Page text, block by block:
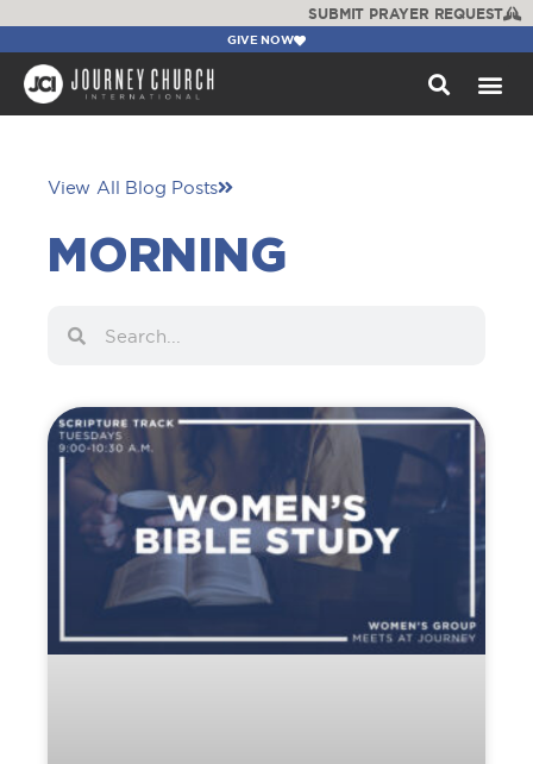
SUBMIT PRAYER REQUEST
GIVE NOW
View All Blog Posts
MORNING